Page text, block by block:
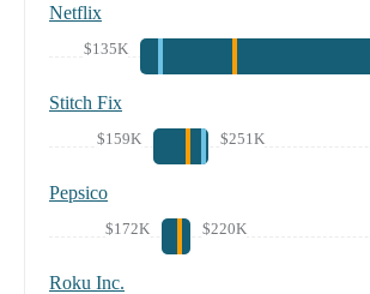
Netflix
$135K
Stitch Fix
$159K $251K
Pepsico
$172K $220K
Roku Inc.